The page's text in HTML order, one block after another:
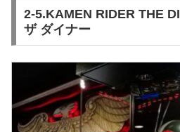
2-5.KAMEN RIDER THE
ザ ダイナー